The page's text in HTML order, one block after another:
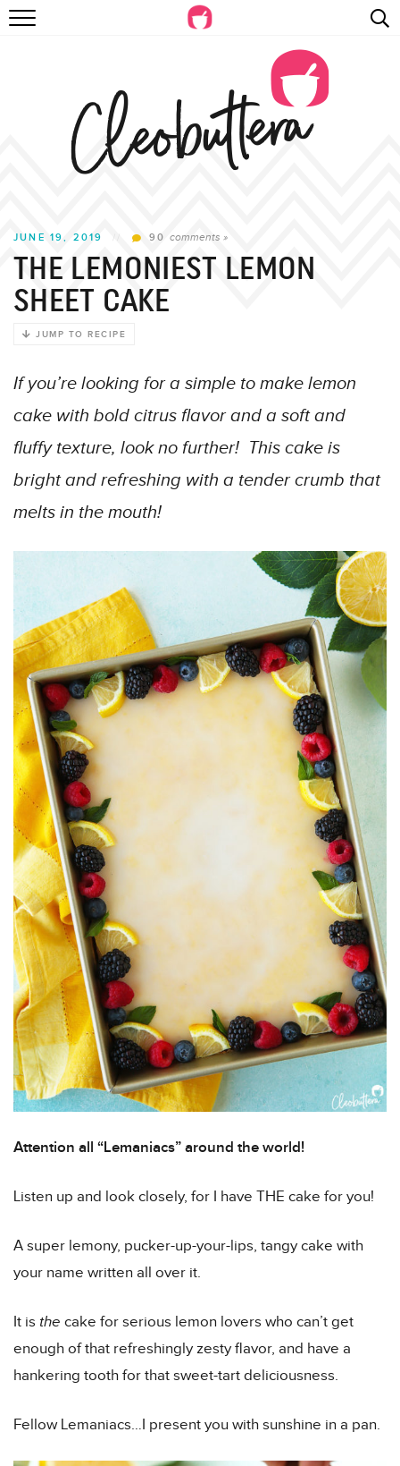
Skip
RECIPES
BEYOND BAKING
PHOTOGRAPHY
JUNE 19, 2019 // 90comments »
THE LEMONIEST LEMON
SHEET CAKE
JUMP TO RECIPE
If you’re looking for a simple to make lemon
cake with bold citrus flavor and a soft and
fluffy texture, look no further! This cake is
bright and refreshing with a tender crumb that
melts in the mouth!
Attention all “Lemaniacs” around the world!
Listen up and look closely, for I have THE cake for you!
A super lemony, pucker-up-your-lips, tangy cake with
your name written all over it.
It is the cake for serious lemon lovers who can’t get
enough of that refreshingly zesty flavor, and have a
hankering tooth for that sweet-tart deliciousness.
Fellow Lemaniacs…I present you with sunshine in a pan.